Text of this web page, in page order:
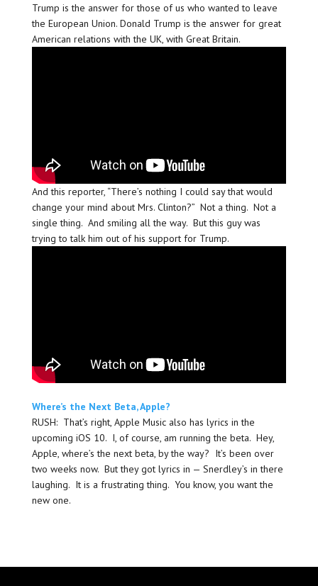
Trump is the answer for those of us who wanted to leave
the European Union. Donald Trump is the answer for great
American relations with the UK, with Great Britain.
And this reporter, “There’s nothing I could say that would
change your mind about Mrs. Clinton?” Not a thing. Not a
single thing. And smiling all the way. But this guy was
trying to talk him out of his support for Trump.
Where’s the Next Beta, Apple?
RUSH: That’s right, Apple Music also has lyrics in the
upcoming iOS 10. I, of course, am running the beta. Hey,
Apple, where’s the next beta, by the way? It’s been over
two weeks now. But they got lyrics in — Snerdley’s in there
laughing. It is a frustrating thing. You know, you want the
new one.